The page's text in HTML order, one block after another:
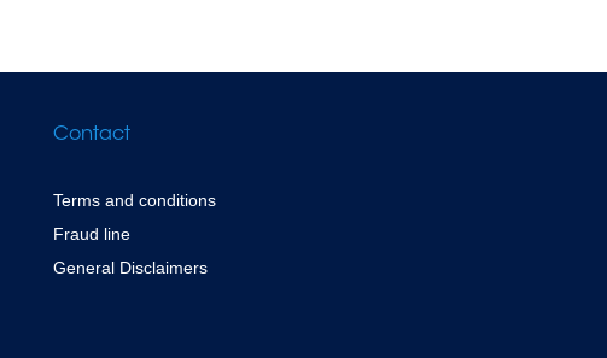
Contact
Terms and conditions
Fraud line
General Disclaimers